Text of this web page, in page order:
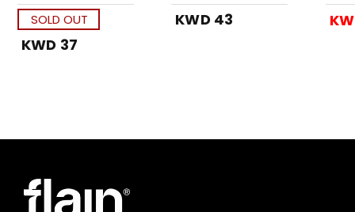
SOLD OUT
KWD 37
KWD 43